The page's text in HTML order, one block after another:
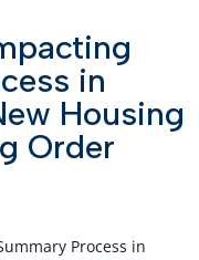
in
Housing
Order
Process in